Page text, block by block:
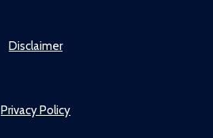
Disclaimer
Privacy Policy